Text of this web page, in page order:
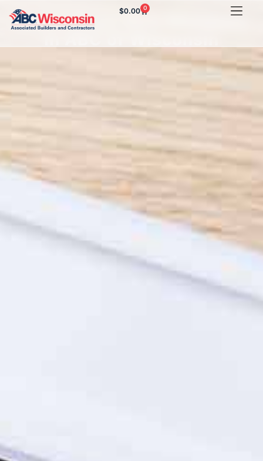
$0.00 0
Some of our New Members